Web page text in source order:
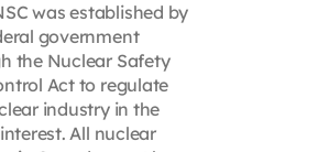
was established by
government
the Nuclear Safety
Act to regulate
industry in the
All nuclear